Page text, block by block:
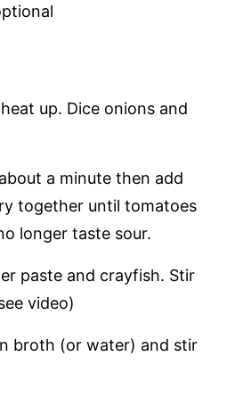
up. Dice onions and
a minute then add
together until tomatoes
longer taste sour.
paste and crayfish. Stir
video)
broth (or water) and stir